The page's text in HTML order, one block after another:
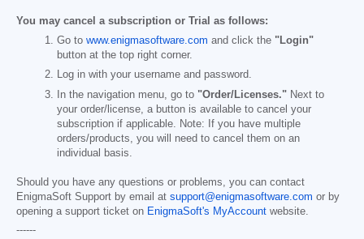
You may cancel a subscription or Trial as follows:
Go to www.enigmasoftware.com and click the "Login"
button at the top right corner.
Log in with your username and password.
In the navigation menu, go to "Order/Licenses." Next to
your order/license, a button is available to cancel your
subscription if applicable. Note: If you have multiple
orders/products, you will need to cancel them on an
individual basis.
Should you have any questions or problems, you can contact
EnigmaSoft Support by email at support@enigmasoftware.com or by
opening a support ticket on EnigmaSoft's MyAccount website.
------